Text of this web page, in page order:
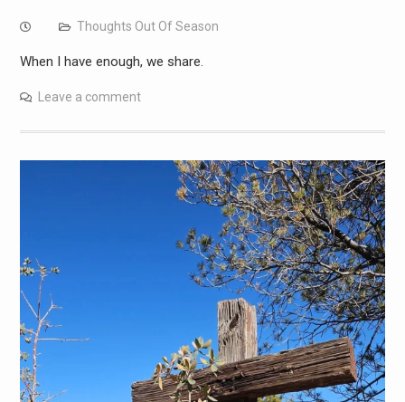
Thoughts Out Of Season
When I have enough, we share.
Leave a comment